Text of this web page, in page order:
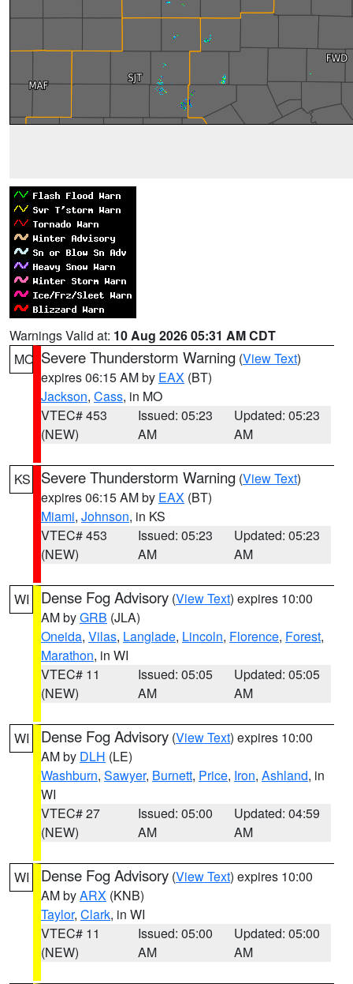
Warnings Valid at: 10 Aug 2026 05:31 AM CDT
MO Severe Thunderstorm Warning (View Text)
expires 06:15 AM by EAX (BT)
Jackson, Cass, in MO
VTEC# 453
(NEW)
Issued: 05:23
AM
Updated: 05:23
AM
KS Severe Thunderstorm Warning (View Text)
expires 06:15 AM by EAX (BT)
Miami, Johnson, in KS
VTEC# 453
(NEW)
Issued: 05:23
AM
Updated: 05:23
AM
WI Dense Fog Advisory (View Text) expires 10:00
AM byGRB (JLA)
Oneida, Vilas, Langlade, Lincoln, Florence, Forest,
Marathon, in WI
VTEC# 11
(NEW)
Issued: 05:05
AM
Updated: 05:05
AM
WI Dense Fog Advisory (View Text) expires 10:00
AM by DLH (LE)
Washburn, Sawyer, Burnett, Price, Iron, Ashland, in
WI
VTEC# 27
(NEW)
Issued: 05:00
AM
Updated: 04:59
AM
WI Dense Fog Advisory (View Text) expires 10:00
AM byARX (KNB)
Taylor, Clark, in WI
VTEC# 11
(NEW)
Issued: 05:00
AM
Updated: 05:00
AM